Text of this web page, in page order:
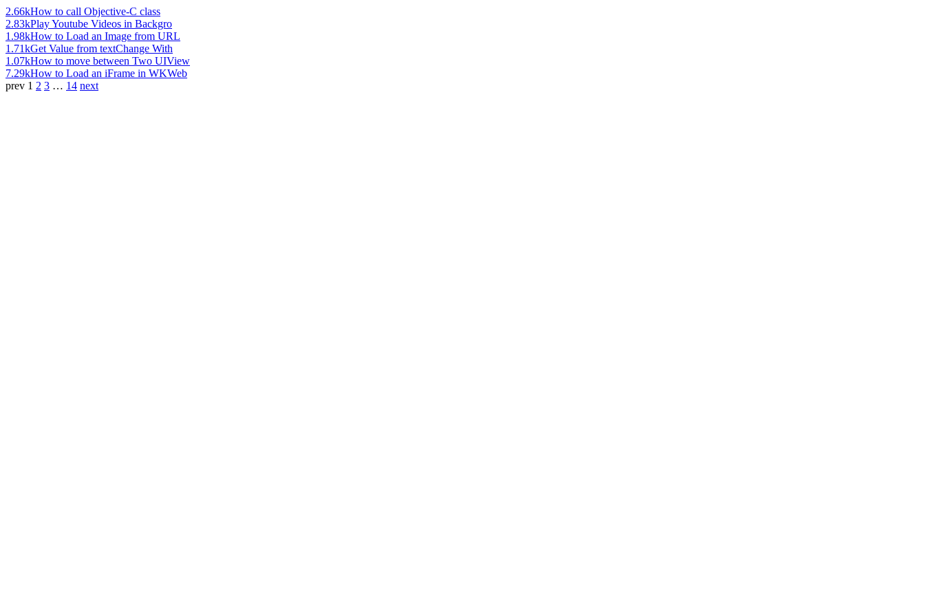
2.66kHow to call Objective-C class
2.83kPlay Youtube Videos in Backgro
1.98kHow to Load an Image from URL
1.71kGet Value from textChange With
1.07kHow to move between Two UIView
7.29kHow to Load an iFrame in WKWeb
prev 1 2 3 … 14 next